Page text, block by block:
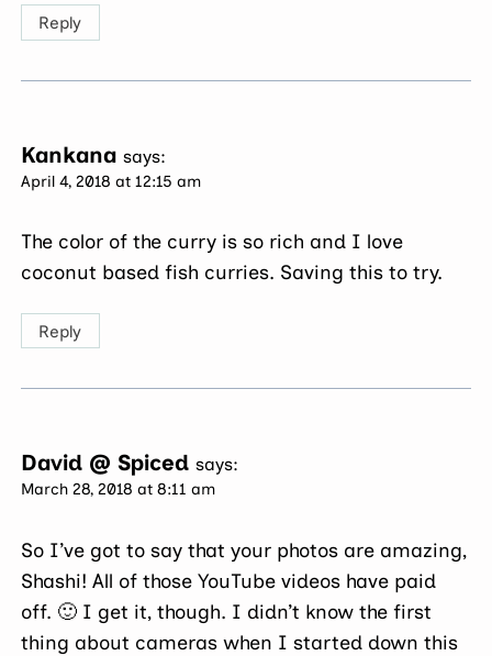
Reply
Kankana says:
April 4, 2018 at 12:15 am
The color of the curry is so rich and I love
coconut based fish curries. Saving this to try.
Reply
David @ Spiced says:
March 28, 2018 at 8:11 am
So I’ve got to say that your photos are amazing,
Shashi! All of those YouTube videos have paid
off. 🙂 I get it, though. I didn’t know the first
thing about cameras when I started down this